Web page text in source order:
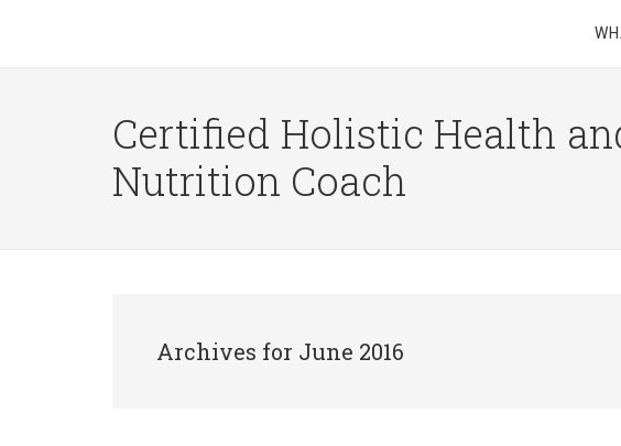
Certified Holistic Health
Nutrition Coach
Archives for June 2016